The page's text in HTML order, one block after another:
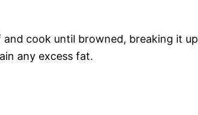
cook until browned, breaking it up
any excess fat.